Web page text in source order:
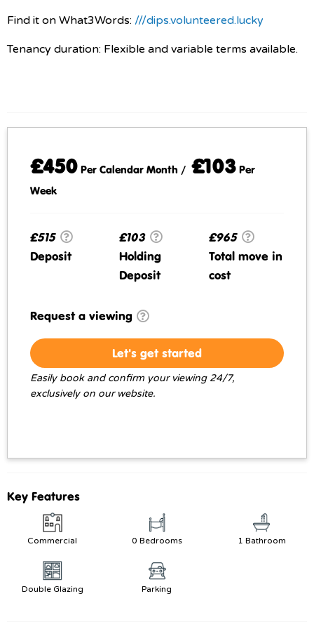
Find it on What3Words: ///dips.volunteered.lucky
Tenancy duration: Flexible and variable terms available.
£450 Per Calendar Month / £103 Per
Week
£515
Deposit
£103
Holding
Deposit
£965
Total move in
cost
Request a viewing
Let's get started
Easily book and confirm your viewing 24/7,
exclusively on our website.
Key Features
Commercial 0 Bedrooms 1 Bathroom
Double Glazing Parking